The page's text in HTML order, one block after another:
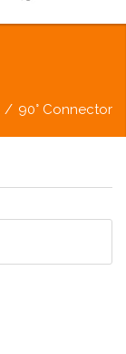
/ 90° Connector